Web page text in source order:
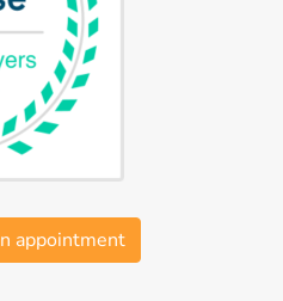
appointment